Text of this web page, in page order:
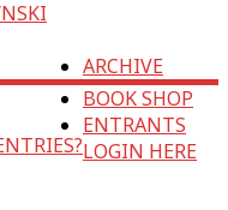
ARCHIVE
BOOK SHOP
ENTRANTS
LOGIN HERE